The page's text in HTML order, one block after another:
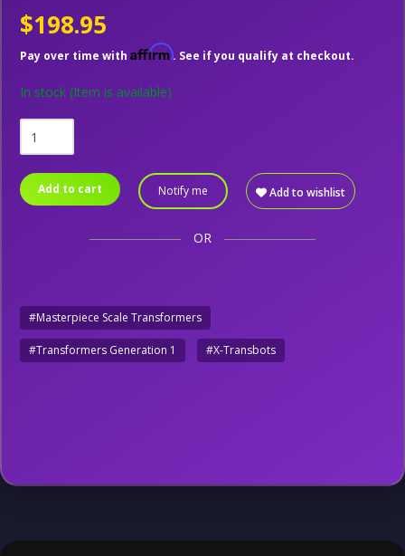
$198.95
Pay over time with Affirm. See if you qualify at checkout.
In stock (Item is available)
Add to cart Notify me Add to wishlist
OR
#Masterpiece Scale Transformers
#Transformers Generation 1 #X-Transbots